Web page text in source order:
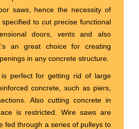
saws, hence the necessity of
specified to cut precise functional
doors, vents and also
an great choice for creating
in any concrete structure.
perfect for getting rid of large
concrete, such as piers,
Also cutting concrete in
is restricted. Wire saws are
fed through a series of pulleys to